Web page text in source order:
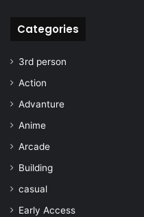
Categories
3rd person
Action
Advanture
Anime
Arcade
Building
casual
Early Access